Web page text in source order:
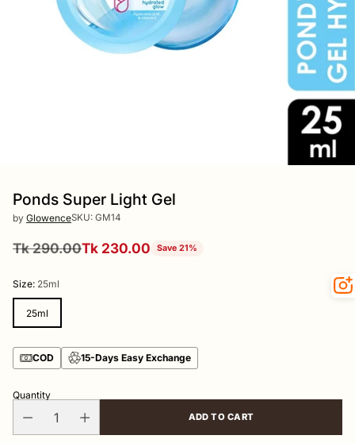
Ponds Super Light Gel
by GlowenceSKU: GM14
Regular
price
Tk 290.00Tk 230.00 Save 21%
Size: 25ml
25ml
COD 15-Days Easy Exchange
Quantity
ADD TO CART